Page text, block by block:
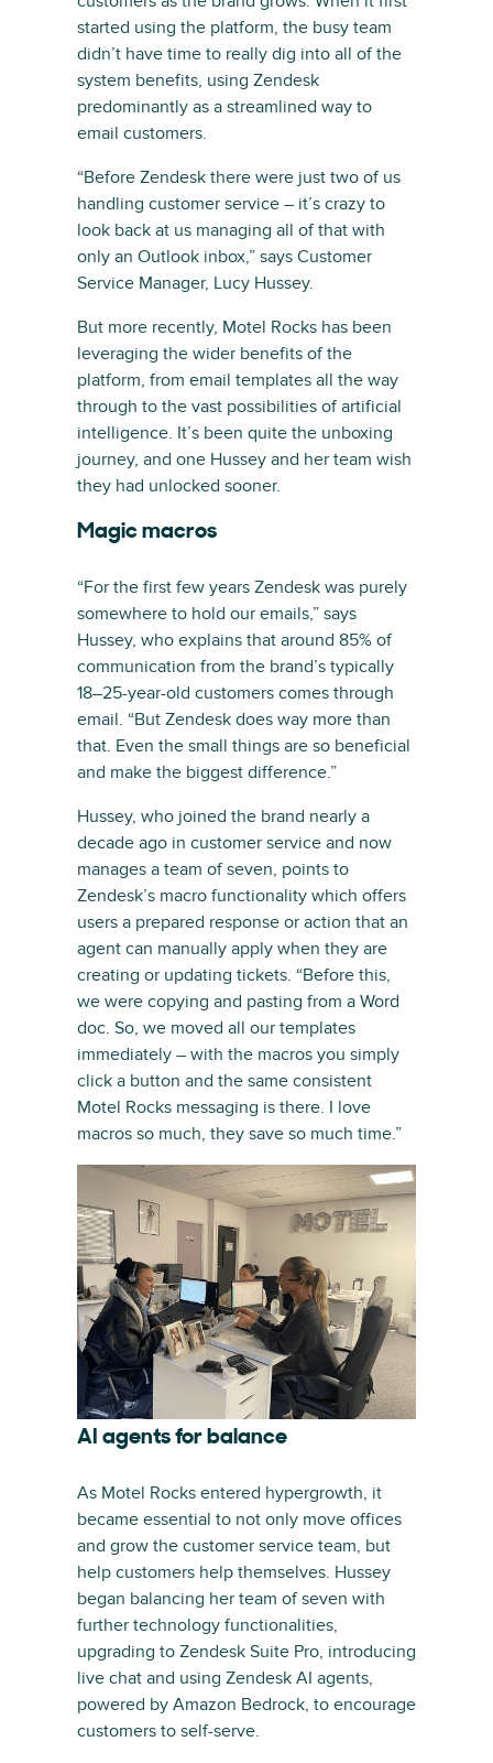
started using the platform, the busy team
didn’t have time to really dig into all of the
system benefits, using Zendesk
predominantly as a streamlined way to
email customers.
“Before Zendesk there were just two of us
handling customer service – it’s crazy to
look back at us managing all of that with
only an Outlook inbox,” says Customer
Service Manager, Lucy Hussey.
But more recently, Motel Rocks has been
leveraging the wider benefits of the
platform, from email templates all the way
through to the vast possibilities of artificial
intelligence. It’s been quite the unboxing
journey, and one Hussey and her team wish
they had unlocked sooner.
Magic macros
“For the first few years Zendesk was purely
somewhere to hold our emails,” says
Hussey, who explains that around 85% of
communication from the brand’s typically
18–25-year-old customers comes through
email. “But Zendesk does way more than
that. Even the small things are so beneficial
and make the biggest difference.”
Hussey, who joined the brand nearly a
decade ago in customer service and now
manages a team of seven, points to
Zendesk’s macro functionality which offers
users a prepared response or action that an
agent can manually apply when they are
creating or updating tickets. “Before this,
we were copying and pasting from a Word
doc. So, we moved all our templates
immediately – with the macros you simply
click a button and the same consistent
Motel Rocks messaging is there. I love
macros so much, they save so much time.”
AI agents for balance
As Motel Rocks entered hypergrowth, it
became essential to not only move offices
and grow the customer service team, but
help customers help themselves. Hussey
began balancing her team of seven with
further technology functionalities,
upgrading to Zendesk Suite Pro, introducing
live chat and using Zendesk AI agents,
powered by Amazon Bedrock, to encourage
customers to self-serve.